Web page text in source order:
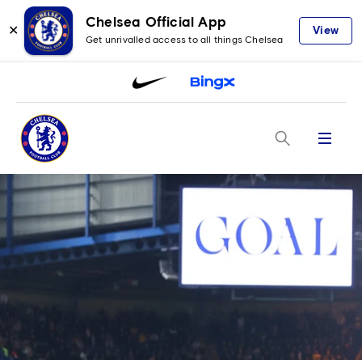
✕
Chelsea Official App
Get unrivalled access to all things Chelsea
View
Menu